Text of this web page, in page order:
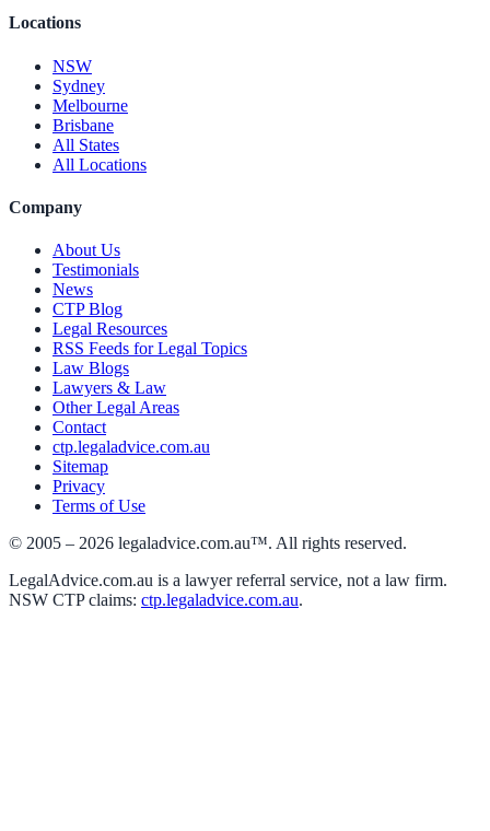
Locations
NSW
Sydney
Melbourne
Brisbane
All States
All Locations
Company
About Us
Testimonials
News
CTP Blog
Legal Resources
RSS Feeds for Legal Topics
Law Blogs
Lawyers & Law
Other Legal Areas
Contact
ctp.legaladvice.com.au
Sitemap
Privacy
Terms of Use
© 2005 – 2026 legaladvice.com.au™. All rights reserved.
LegalAdvice.com.au is a lawyer referral service, not a law firm.
NSW CTP claims: ctp.legaladvice.com.au.